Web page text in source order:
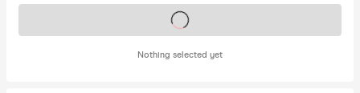
Nothing selected yet
Tickets on sale soon